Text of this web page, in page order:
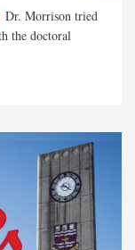
Dr. Morrison tried
the doctoral